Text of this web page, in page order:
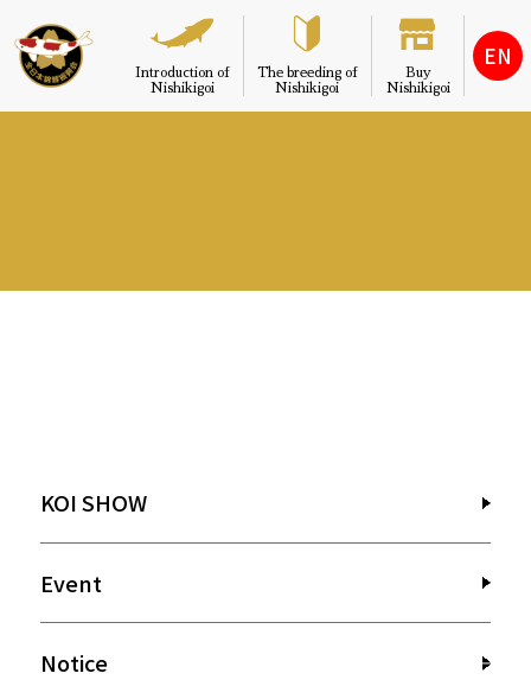
Introduction of
Nishikigoi
The breeding of
Nishikigoi
Buy
Nishikigoi
EN
KOI SHOW
Event
Notice